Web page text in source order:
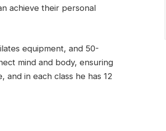
achieve their personal
equipment, and 50-
mind and body, ensuring
in each class he has 12